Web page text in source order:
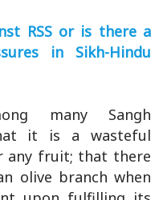
RSS or is there a
in Sikh-Hindu
many Sangh
it is a wasteful
any fruit; that there
olive branch when